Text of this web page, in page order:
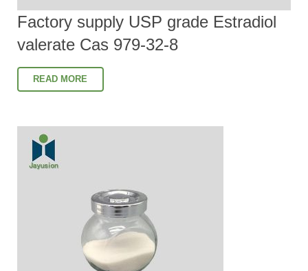
Factory supply USP grade Estradiol
valerate Cas 979-32-8
READ MORE